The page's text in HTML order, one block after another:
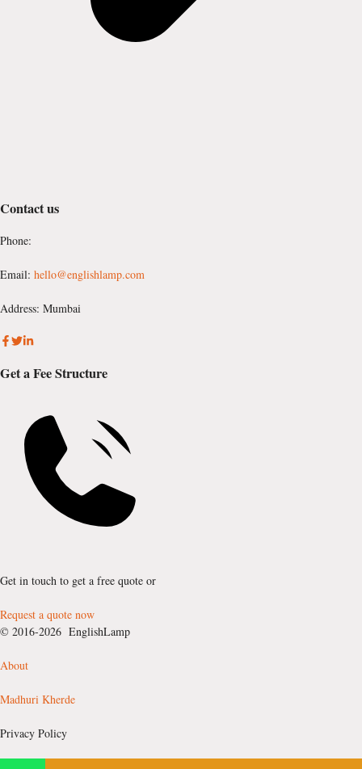
Contact us
Phone:
Email: hello@englishlamp.com
Address: Mumbai
Get a Fee Structure
Get in touch to get a free quote or
Request a quote now
© 2016-2026 EnglishLamp
About
Madhuri Kherde
Privacy Policy